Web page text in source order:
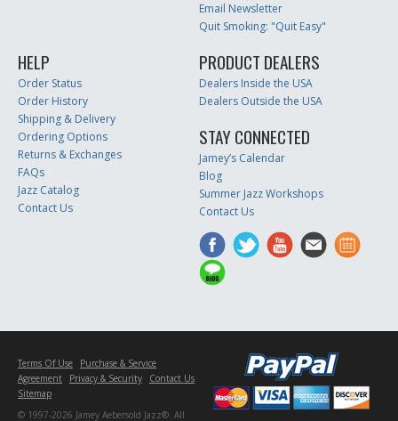
Email Newsletter
Quit Smoking: "Quit Easy"
HELP
Order Status
Order History
Shipping & Delivery
Ordering Options
Returns & Exchanges
FAQs
Jazz Catalog
Contact Us
PRODUCT DEALERS
Dealers Inside the USA
Dealers Outside the USA
STAY CONNECTED
Jamey’s Calendar
Blog
Summer Jazz Workshops
Contact Us
Terms Of Use
Purchase & Service
Agreement
Privacy & Security
Contact Us
Sitemap
© 1997-2026 Jamey Aebersold Jazz®. All